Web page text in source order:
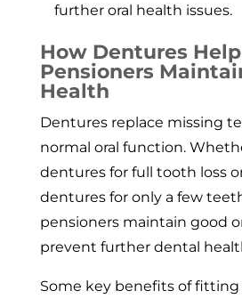
further oral health issues.
How Dentures Help
Pensioners
Health
Dentures replace missing
normal oral function.
dentures for full tooth loss
dentures for only a few
pensioners maintain good
prevent further dental
Some key benefits of